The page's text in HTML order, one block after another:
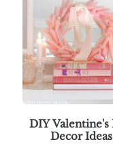
DIY Valentine's
Decor Ideas